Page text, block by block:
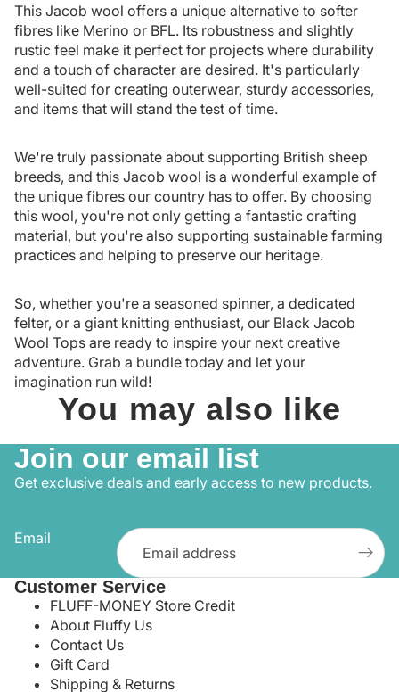
This Jacob wool offers a unique alternative to softer
fibres like Merino or BFL. Its robustness and slightly
rustic feel make it perfect for projects where durability
and a touch of character are desired. It's particularly
well-suited for creating outerwear, sturdy accessories,
and items that will stand the test of time.
We're truly passionate about supporting British sheep
breeds, and this Jacob wool is a wonderful example of
the unique fibres our country has to offer. By choosing
this wool, you're not only getting a fantastic crafting
material, but you're also supporting sustainable farming
practices and helping to preserve our heritage.
So, whether you're a seasoned spinner, a dedicated
felter, or a giant knitting enthusiast, our Black Jacob
Wool Tops are ready to inspire your next creative
adventure. Grab a bundle today and let your
imagination run wild!
You may also like
Join our email list
Get exclusive deals and early access to new products.
Email
Customer Service
FLUFF-MONEY Store Credit
About Fluffy Us
Contact Us
Gift Card
Shipping & Returns